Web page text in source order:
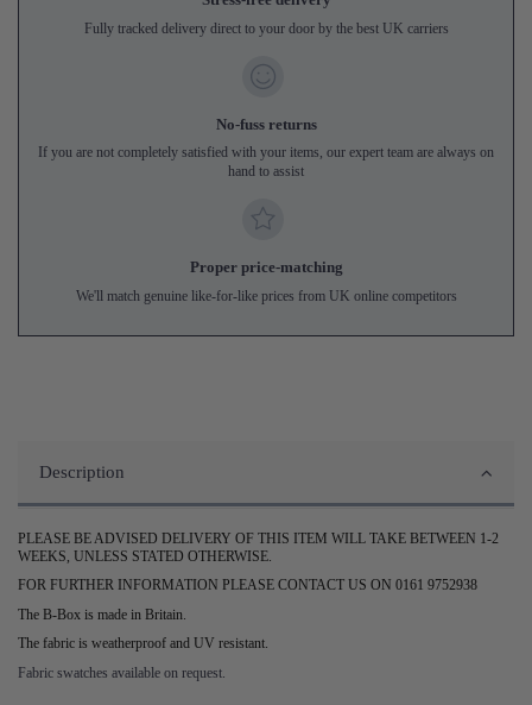
Fully tracked delivery direct to your door by the best UK carriers
No-fuss returns
If you are not completely satisfied with your items, our expert team are always on
hand to assist
Proper price-matching
We'll match genuine like-for-like prices from UK online competitors
Description
PLEASE BE ADVISED DELIVERY OF THIS ITEM WILL TAKE BETWEEN 1-2
WEEKS, UNLESS STATED OTHERWISE.
FOR FURTHER INFORMATION PLEASE CONTACT US ON 0161 9752938
The B-Box is made in Britain.
The fabric is weatherproof and UV resistant.
Fabric swatches available on request.